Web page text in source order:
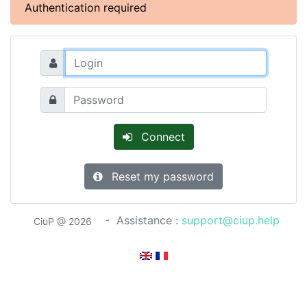
Authentication required
Connect
Reset my password
CiuP @ 2026 - Assistance : support@ciup.help